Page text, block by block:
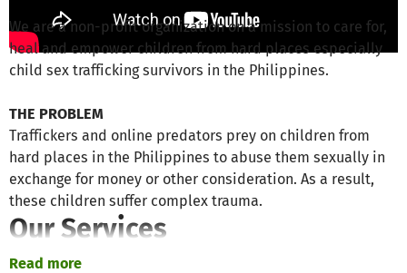
We are a non-profit organization on a mission to care for,
heal and empower children from hard places especially
child sex trafficking survivors in the Philippines.
THE PROBLEM
Traffickers and online predators prey on children from
hard places in the Philippines to abuse them sexually in
exchange for money or other consideration. As a result,
these children suffer complex trauma.
Our Services
Strengthening Families
Read more